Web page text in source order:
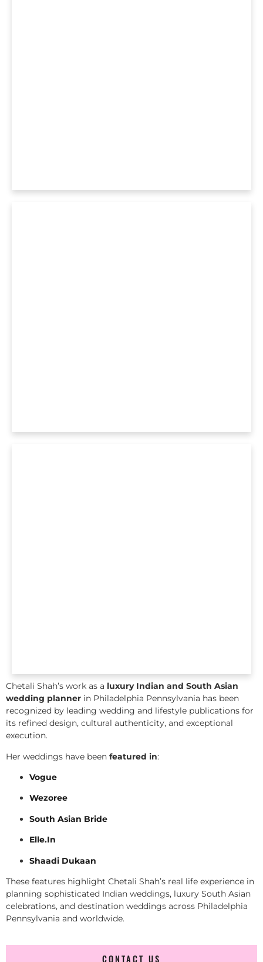
Chetali Shah’s work as a luxury Indian and South Asian
wedding planner in Philadelphia Pennsylvania has been
recognized by leading wedding and lifestyle publications for
its refined design, cultural authenticity, and exceptional
execution.
Her weddings have been featured in:
Vogue
Wezoree
South Asian Bride
Elle.In
Shaadi Dukaan
These features highlight Chetali Shah’s real life experience in
planning sophisticated Indian weddings, luxury South Asian
celebrations, and destination weddings across Philadelphia
Pennsylvania and worldwide.
CONTACT US